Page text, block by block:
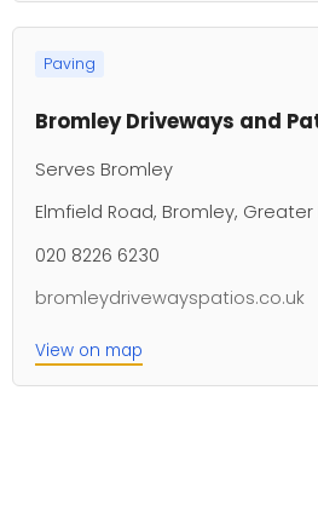
Paving
Bromley Driveways and
Serves Bromley
Elmfield Road, Bromley, Greater
020 8226 6230
bromleydrivewayspatios.co.uk
View on map